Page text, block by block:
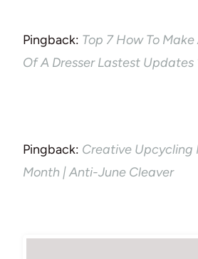
Pingback: Top 7 How To
Of A Dresser Lastest
Pingback: Creative Upcycling
Month | Anti-June Cleaver